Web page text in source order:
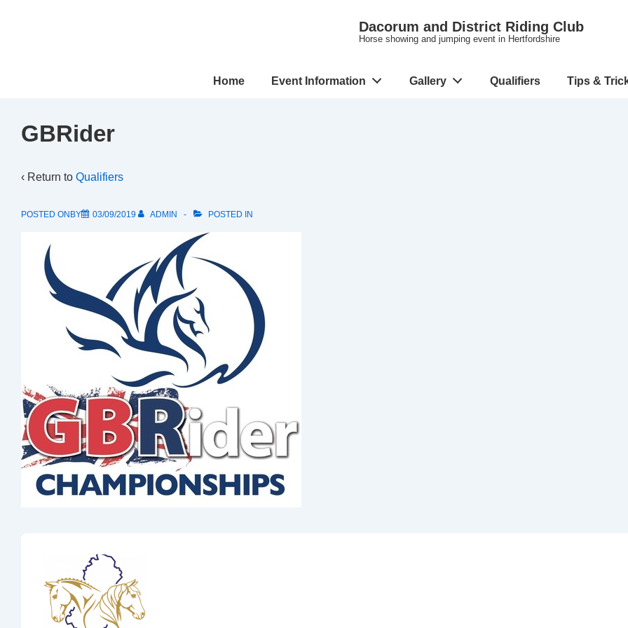
Dacorum and District Riding Club
Horse showing and jumping event in Hertfordshire
Main
Home Event Information Gallery Qualifiers Tips &
GBRider
‹ Return to Qualifiers
POSTED ONBY 03/09/2019 ADMIN POSTED IN